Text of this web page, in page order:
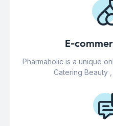
E-
Pharmaholic is a unique
Catering Beauty